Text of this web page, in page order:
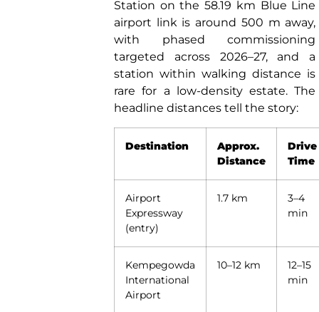
Station on the 58.19 km Blue Line
airport link is around 500 m away,
with phased commissioning
targeted across 2026–27, and a
station within walking distance is
rare for a low-density estate. The
headline distances tell the story:
Destination
Approx.
Distance
Drive
Time
Airport
Expressway
(entry)
1.7 km
3–4
min
Kempegowda
International
Airport
10–12 km
12–15
min